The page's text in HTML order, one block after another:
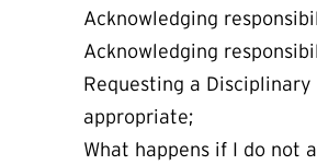
Acknowledging
Acknowledging
Requesting a
appropriate;
What happens if I do not